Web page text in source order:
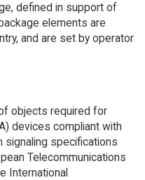
defined in support of
elements are
and are set by operator
objects required for
devices compliant with
signaling specifications
Telecommunications
International